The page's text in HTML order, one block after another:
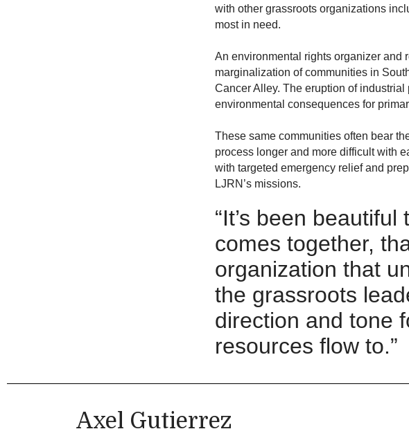
with other grassroots organizations
most in need.
An environmental rights organizer and
marginalization of communities in
Cancer Alley. The eruption of
environmental consequences for
These same communities often bear
process longer and more difficult with
with targeted emergency relief and
LJRN’s missions.
“It’s been
comes together,
organization that
the grassroots
direction and tone
resources flow to.”
Axel Gutierrez